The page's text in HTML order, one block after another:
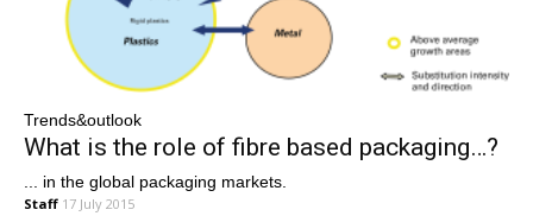
Trends&outlook
What is the role of fibre based packaging…?
... in the global packaging markets.
Staff 17 July 2015